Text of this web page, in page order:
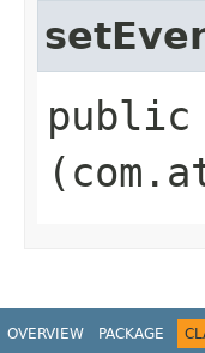
public
OVERVIEW PACKAGE